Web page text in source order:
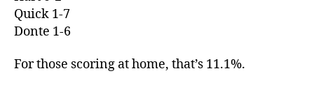
Quick 1-7
Donte 1-6
For those scoring at home, that’s 11.1%.